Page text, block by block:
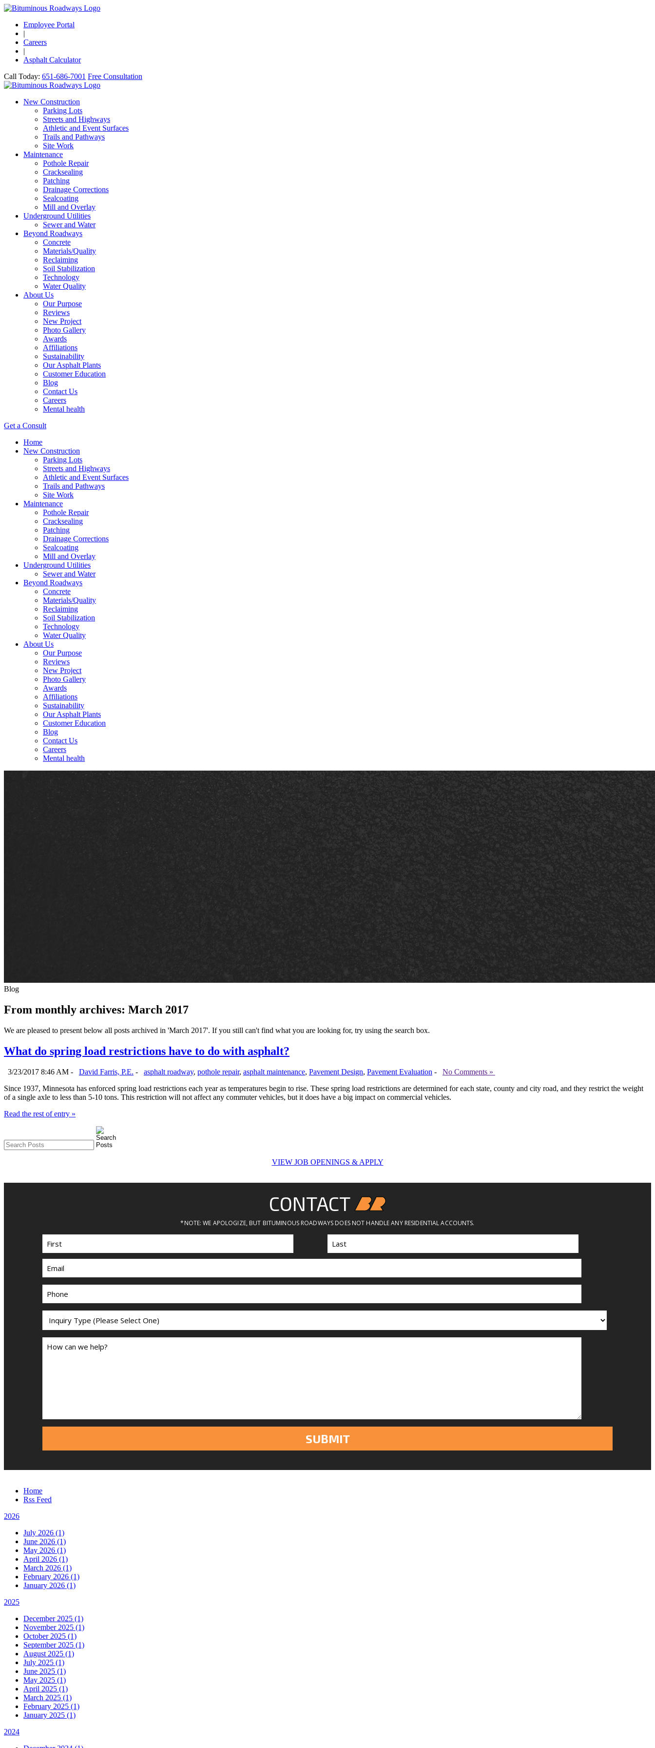
Employee Portal
|
Careers
|
Asphalt Calculator
Call Today: 651-686-7001 Free Consultation
New Construction
Parking Lots
Streets and Highways
Athletic and Event Surfaces
Trails and Pathways
Site Work
Maintenance
Pothole Repair
Cracksealing
Patching
Drainage Corrections
Sealcoating
Mill and Overlay
Underground Utilities
Sewer and Water
Beyond Roadways
Concrete
Materials/Quality
Reclaiming
Soil Stabilization
Technology
Water Quality
About Us
Our Purpose
Reviews
New Project
Photo Gallery
Awards
Affiliations
Sustainability
Our Asphalt Plants
Customer Education
Blog
Contact Us
Careers
Mental health
Get a Consult
Home
New Construction
Parking Lots
Streets and Highways
Athletic and Event Surfaces
Trails and Pathways
Site Work
Maintenance
Pothole Repair
Cracksealing
Patching
Drainage Corrections
Sealcoating
Mill and Overlay
Underground Utilities
Sewer and Water
Beyond Roadways
Concrete
Materials/Quality
Reclaiming
Soil Stabilization
Technology
Water Quality
About Us
Our Purpose
Reviews
New Project
Photo Gallery
Awards
Affiliations
Sustainability
Our Asphalt Plants
Customer Education
Blog
Contact Us
Careers
Mental health
Blog
From monthly archives: March 2017
We are pleased to present below all posts archived in 'March 2017'. If you still can't find what you are looking for, try using the search box.
What do spring load restrictions have to do with asphalt?
3/23/2017 8:46 AM - David Farris, P.E. - asphalt roadway, pothole repair, asphalt maintenance, Pavement Design, Pavement Evaluation -
No Comments »
Since 1937, Minnesota has enforced spring load restrictions each year as temperatures begin to rise. These spring load restrictions are determined for each state, county and city road, and they restrict the weight
of a single axle to less than 5-10 tons. This restriction will not affect any commuter vehicles, but it does have a big impact on commercial vehicles.
Read the rest of entry »
VIEW JOB OPENINGS & APPLY
Home
Rss Feed
2026
July 2026 (1)
June 2026 (1)
May 2026 (1)
April 2026 (1)
March 2026 (1)
February 2026 (1)
January 2026 (1)
2025
December 2025 (1)
November 2025 (1)
October 2025 (1)
September 2025 (1)
August 2025 (1)
July 2025 (1)
June 2025 (1)
May 2025 (1)
April 2025 (1)
March 2025 (1)
February 2025 (1)
January 2025 (1)
2024